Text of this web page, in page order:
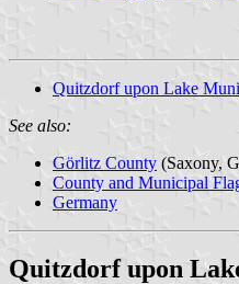
Quitzdorf upon Lake
See also:
Görlitz County (Saxony,
County and Municipal
Germany
Quitzdorf upon